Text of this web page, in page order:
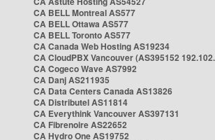
CA BELL Montreal AS577
CA BELL Ottawa AS577
CA BELL Toronto AS577
CA Canada Web Hosting AS19234
CA CloudPBX Vancouver (AS395152
CA Cogeco Wave AS7992
CA Danj AS211935
CA Data Centers Canada AS13826
CA Distributel AS11814
CA Everythink Vancouver AS397131
CA Fibrenoire AS22652
CA Hydro One AS19752